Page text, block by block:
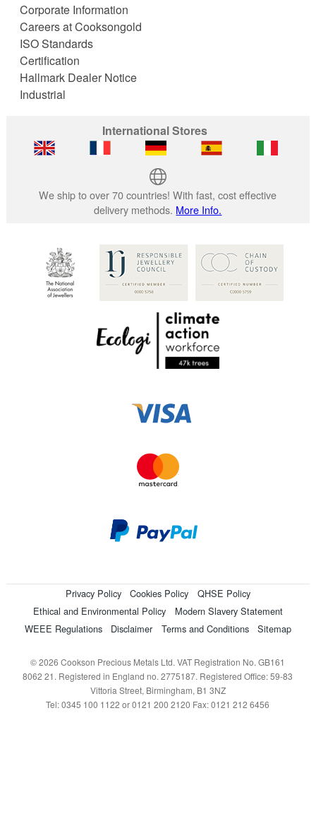
Corporate Information
Careers at Cooksongold
ISO Standards
Certification
Hallmark Dealer Notice
Industrial
International Stores
We ship to over 70 countries! With fast, cost effective
delivery methods. More Info.
Privacy Policy Cookies Policy
QHSE Policy
Ethical and Environmental Policy
Modern Slavery Statement
WEEE Regulations
Disclaimer Terms and Conditions Sitemap
© 2026 Cookson Precious Metals Ltd. VAT Registration No. GB161
8062 21. Registered in England no. 2775187. Registered Office: 59-83
Vittoria Street, Birmingham, B1 3NZ
Tel: 0345 100 1122 or 0121 200 2120 Fax: 0121 212 6456